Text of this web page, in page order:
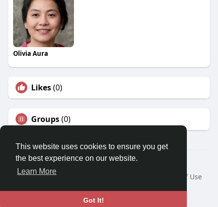
This website uses cookies to ensure you get
the best experience on our website.
Learn More
Got It!
Olivia Aura
Likes(0)
Groups(0)
© 2026 Travel With Me
Home
About
Terms of Use